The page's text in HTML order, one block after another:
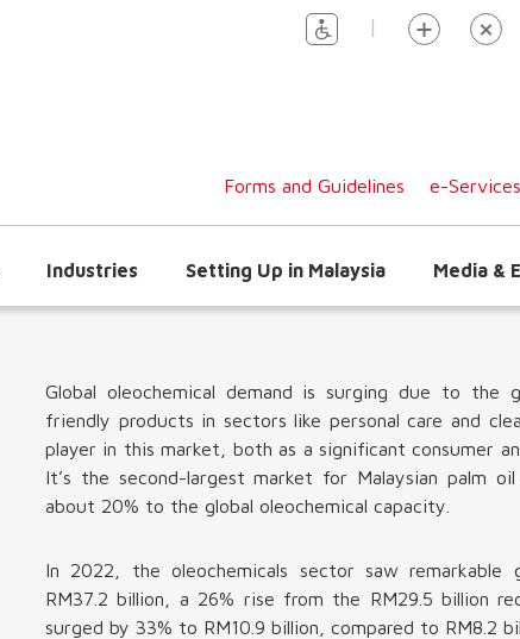
|
Forms and Guidelines e-Services
Industries Setting Up in Malaysia Media &
Global oleochemical demand is surging due to the
friendly products in sectors like personal care and
player in this market, both as a significant consumer
It’s the second-largest market for Malaysian palm
about 20% to the global oleochemical capacity.
In 2022, the oleochemicals sector saw remarkable
RM37.2 billion, a 26% rise from the RM29.5 billion
surged by 33% to RM10.9 billion, compared to RM8.2